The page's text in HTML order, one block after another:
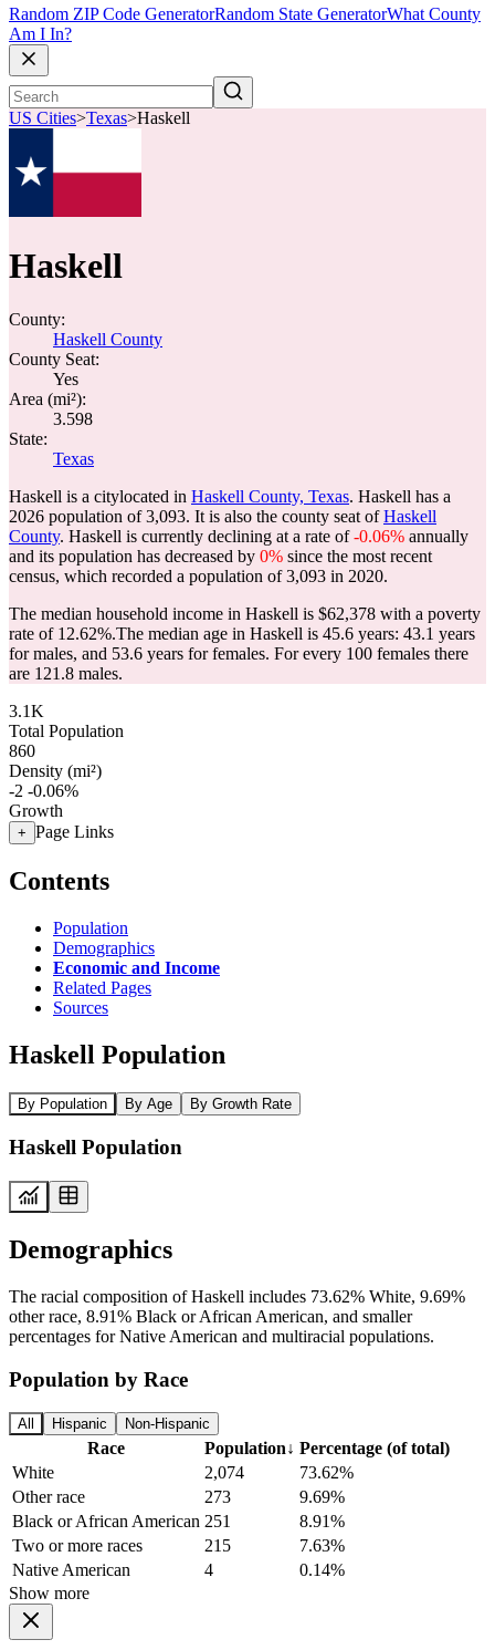
Random ZIP Code GeneratorRandom State GeneratorWhat County
Am I In?
US Cities>Texas>Haskell
Haskell
County:
Haskell County
County Seat:
Yes
Area (mi²):
3.598
State:
Texas
Haskell is a citylocated in Haskell County, Texas. Haskell has a
2026 population of3,093. It is also the county seat ofHaskell
County. Haskell is currently declining at a rate of-0.06% annually
and its population has decreased by 0% since the most recent
census, which recorded a population of3,093 in 2020.
The median household income in Haskell is $62,378 with a poverty
rate of 12.62%.The median age in Haskell is 45.6 years: 43.1 years
for males, and 53.6 years for females. For every 100 females there
are 121.8 males.
3.1K
Total Population
860
Density (mi²)
-2 -0.06%
Growth
+ Page Links
Contents
Population
Demographics
Economic and Income
Related Pages
Sources
Haskell Population
By Population By Age By Growth Rate
Haskell Population
Demographics
The racial composition of Haskell includes 73.62% White, 9.69%
other race, 8.91% Black or African American, and smaller
percentages for Native American and multiracial populations.
Population by Race
All Hispanic Non-Hispanic
Race Population↓ Percentage (of total)
White
2,074
73.62%
Other race
273
9.69%
Black or African American 251
8.91%
Two or more races
215
7.63%
Native American
4
0.14%
Show more